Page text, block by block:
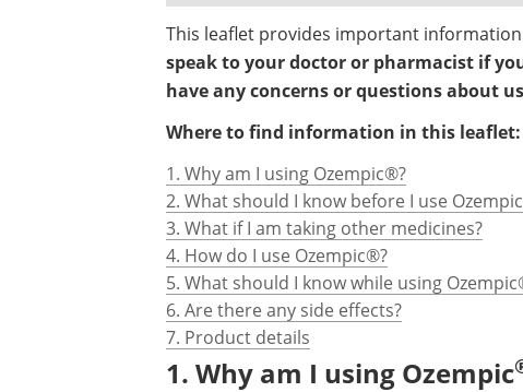
This leaflet provides important
speak to your doctor or pharmacist if
have any concerns or questions about
Where to find information in this leaflet:
1. Why am I using Ozempic®?
2. What should I know before I use
3. What if I am taking other medicines?
4. How do I use Ozempic®?
5. What should I know while using
6. Are there any side effects?
7. Product details
1. Why am I using Ozempic